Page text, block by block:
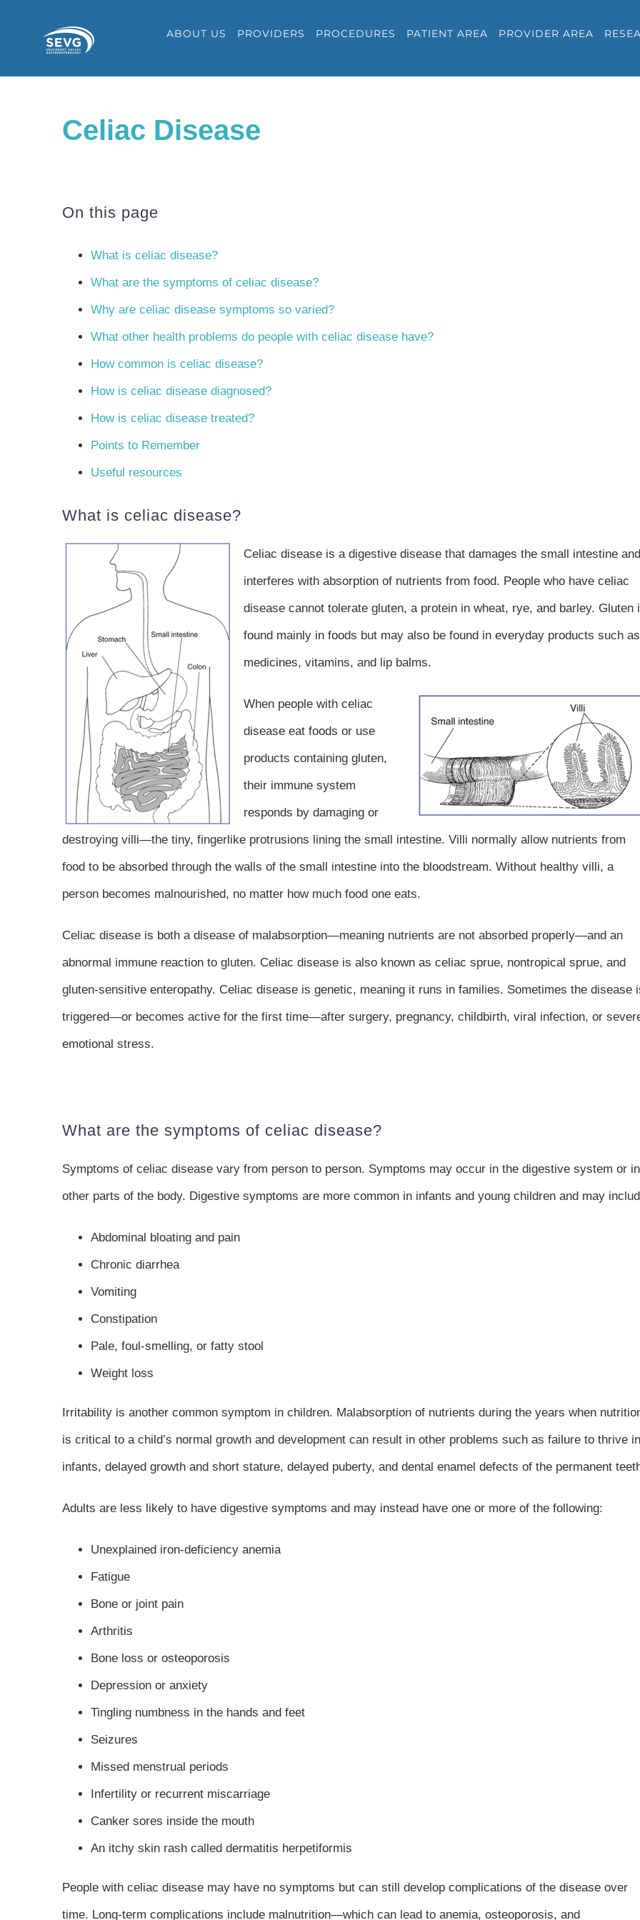
ABOUT US PROVIDERS PROCEDURES PATIENT AREA PROVIDER AREA
Celiac Disease
On this page
What is celiac disease?
What are the symptoms of celiac disease?
Why are celiac disease symptoms so varied?
What other health problems do people with celiac disease have?
How common is celiac disease?
How is celiac disease diagnosed?
How is celiac disease treated?
Points to Remember
Useful resources
What is celiac disease?
Celiac disease is a digestive disease that damages the small intestine and
interferes with absorption of nutrients from food. People who have celiac
disease cannot tolerate gluten, a protein in wheat, rye, and barley. Gluten
found mainly in foods but may also be found in everyday products such as
medicines, vitamins, and lip balms.
When people with celiac
disease eat foods or use
products containing gluten,
their immune system
responds by damaging or
destroying villi—the tiny, fingerlike protrusions lining the small intestine. Villi normally allow nutrients from
food to be absorbed through the walls of the small intestine into the bloodstream. Without healthy villi, a
person becomes malnourished, no matter how much food one eats.
Celiac disease is both a disease of malabsorption—meaning nutrients are not absorbed properly—and an
abnormal immune reaction to gluten. Celiac disease is also known as celiac sprue, nontropical sprue, and
gluten-sensitive enteropathy. Celiac disease is genetic, meaning it runs in families. Sometimes the disease
triggered—or becomes active for the first time—after surgery, pregnancy, childbirth, viral infection, or
emotional stress.
What are the symptoms of celiac disease?
Symptoms of celiac disease vary from person to person. Symptoms may occur in the digestive system or in
other parts of the body. Digestive symptoms are more common in infants and young children and may
Abdominal bloating and pain
Chronic diarrhea
Vomiting
Constipation
Pale, foul-smelling, or fatty stool
Weight loss
Irritability is another common symptom in children. Malabsorption of nutrients during the years when
is critical to a child’s normal growth and development can result in other problems such as failure to thrive in
infants, delayed growth and short stature, delayed puberty, and dental enamel defects of the permanent
Adults are less likely to have digestive symptoms and may instead have one or more of the following:
Unexplained iron-deficiency anemia
Fatigue
Bone or joint pain
Arthritis
Bone loss or osteoporosis
Depression or anxiety
Tingling numbness in the hands and feet
Seizures
Missed menstrual periods
Infertility or recurrent miscarriage
Canker sores inside the mouth
An itchy skin rash called dermatitis herpetiformis
People with celiac disease may have no symptoms but can still develop complications of the disease over
time. Long-term complications include malnutrition—which can lead to anemia, osteoporosis, and